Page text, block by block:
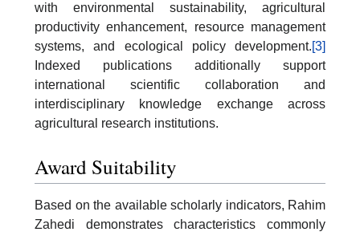
with environmental sustainability, agricultural
productivity enhancement, resource management
systems, and ecological policy development.[3]
Indexed publications additionally support
international scientific collaboration and
interdisciplinary knowledge exchange across
agricultural research institutions.
Award Suitability
Based on the available scholarly indicators, Rahim
Zahedi demonstrates characteristics commonly